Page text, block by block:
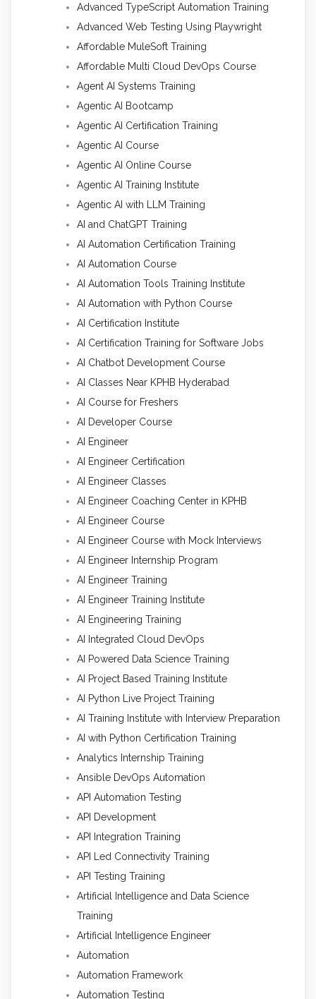
Advanced TypeScript Automation Training
Advanced Web Testing Using Playwright
Affordable MuleSoft Training
Affordable Multi Cloud DevOps Course
Agent AI Systems Training
Agentic AI Bootcamp
Agentic AI Certification Training
Agentic AI Course
Agentic AI Online Course
Agentic AI Training Institute
Agentic AI with LLM Training
AI and ChatGPT Training
AI Automation Certification Training
AI Automation Course
AI Automation Tools Training Institute
AI Automation with Python Course
AI Certification Institute
AI Certification Training for Software Jobs
AI Chatbot Development Course
AI Classes Near KPHB Hyderabad
AI Course for Freshers
AI Developer Course
AI Engineer
AI Engineer Certification
AI Engineer Classes
AI Engineer Coaching Center in KPHB
AI Engineer Course
AI Engineer Course with Mock Interviews
AI Engineer Internship Program
AI Engineer Training
AI Engineer Training Institute
AI Engineering Training
AI Integrated Cloud DevOps
AI Powered Data Science Training
AI Project Based Training Institute
AI Python Live Project Training
AI Training Institute with Interview Preparation
AI with Python Certification Training
Analytics Internship Training
Ansible DevOps Automation
API Automation Testing
API Development
API Integration Training
API Led Connectivity Training
API Testing Training
Artificial Intelligence and Data Science
Training
Artificial Intelligence Engineer
Automation
Automation Framework
Automation Testing